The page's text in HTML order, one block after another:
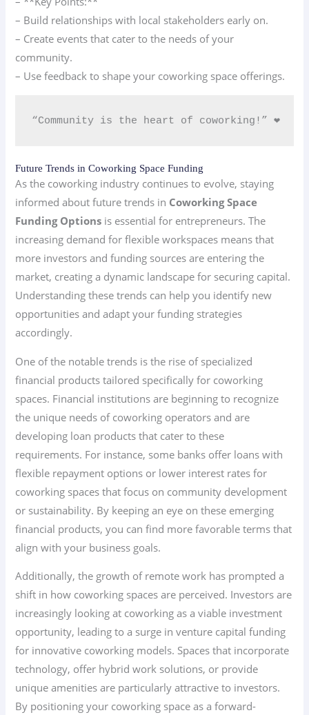
– Build relationships with local stakeholders early on.
– Create events that cater to the needs of your
community.
– Use feedback to shape your coworking space offerings.
“Community is the heart of coworking!” ❤️
Future Trends in Coworking Space Funding
As the coworking industry continues to evolve, staying
informed about future trends in Coworking Space
Funding Options is essential for entrepreneurs. The
increasing demand for flexible workspaces means that
more investors and funding sources are entering the
market, creating a dynamic landscape for securing capital.
Understanding these trends can help you identify new
opportunities and adapt your funding strategies
accordingly.
One of the notable trends is the rise of specialized
financial products tailored specifically for coworking
spaces. Financial institutions are beginning to recognize
the unique needs of coworking operators and are
developing loan products that cater to these
requirements. For instance, some banks offer loans with
flexible repayment options or lower interest rates for
coworking spaces that focus on community development
or sustainability. By keeping an eye on these emerging
financial products, you can find more favorable terms that
align with your business goals.
Additionally, the growth of remote work has prompted a
shift in how coworking spaces are perceived. Investors are
increasingly looking at coworking as a viable investment
opportunity, leading to a surge in venture capital funding
for innovative coworking models. Spaces that incorporate
technology, offer hybrid work solutions, or provide
unique amenities are particularly attractive to investors.
By positioning your coworking space as a forward-